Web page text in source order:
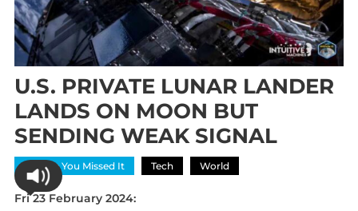
U.S. PRIVATE LUNAR LANDER
LANDS ON MOON BUT
SENDING WEAK SIGNAL
In Case You Missed It Tech World
Fri 23 February 2024: